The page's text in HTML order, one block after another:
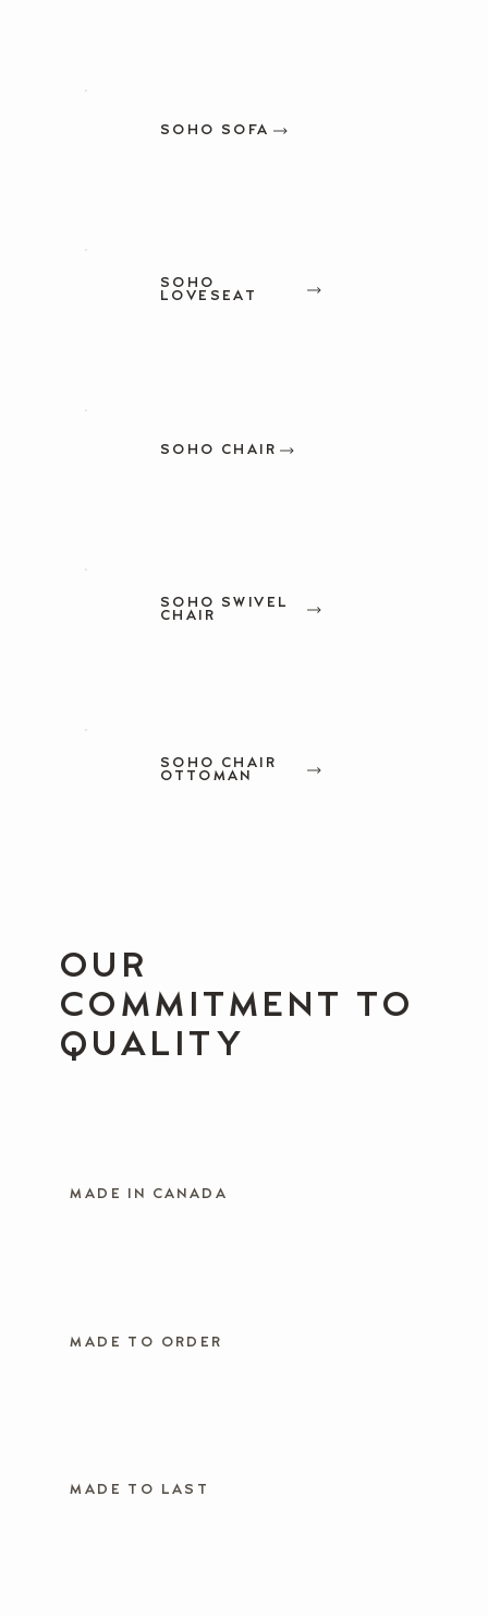
SOHO SOFA
SOHO
LOVESEAT
SOHO CHAIR
SOHO SWIVEL
CHAIR
SOHO CHAIR
OTTOMAN
OUR
COMMITMENT TO
QUALITY
MADE IN CANADA
MADE TO ORDER
MADE TO LAST